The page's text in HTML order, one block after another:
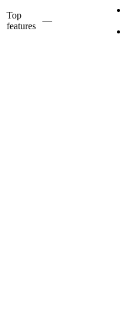
Top
features
—